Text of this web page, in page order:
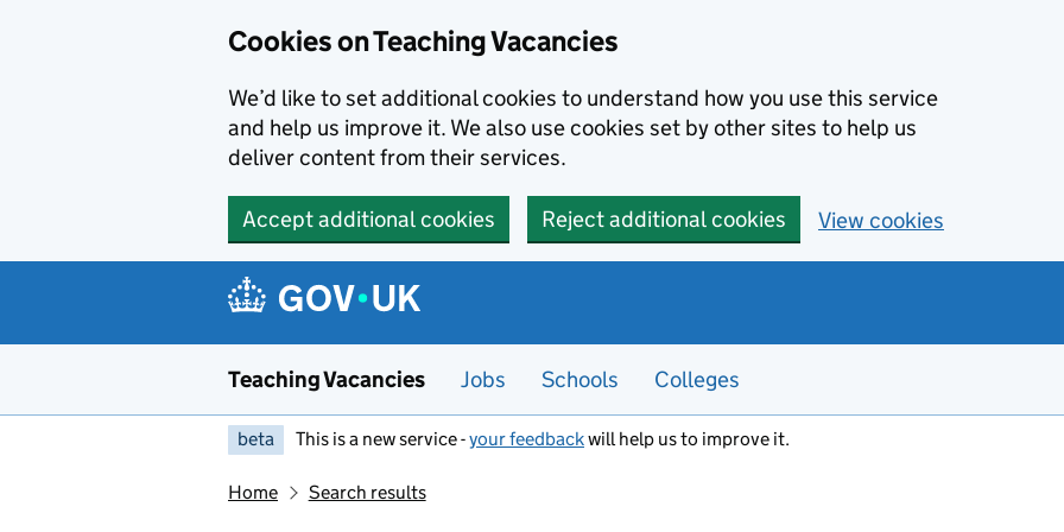
Cookies on Teaching Vacancies
We’d like to set additional cookies to understand how you use this service
and help us improve it. We also use cookies set by other sites to help us
deliver content from their services.
Accept additional cookies Reject additional cookies View cookies
Teaching Vacancies Jobs Schools Colleges
beta This is a new service -your feedbackwill help us to improve it.
Home Search results